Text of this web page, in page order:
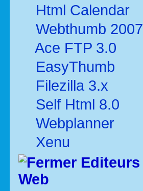
Html Calendar
Webthumb 2007
Ace FTP 3.0
EasyThumb
Filezilla 3.x
Self Html 8.0
Webplanner
Xenu
Editeurs
Web